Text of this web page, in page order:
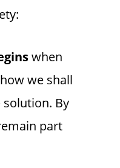
when
we shall
By
part